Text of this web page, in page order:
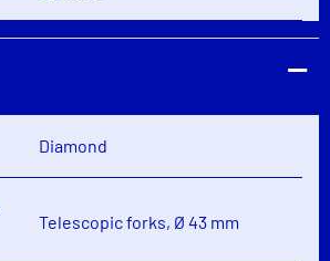
Diamond
Telescopic forks, Ø 43 mm